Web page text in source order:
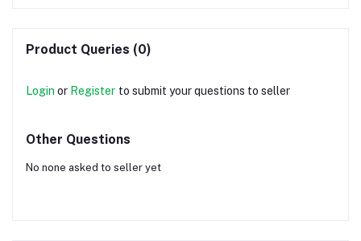
Product Queries (0)
Login or Register to submit your questions to seller
Other Questions
No none asked to seller yet